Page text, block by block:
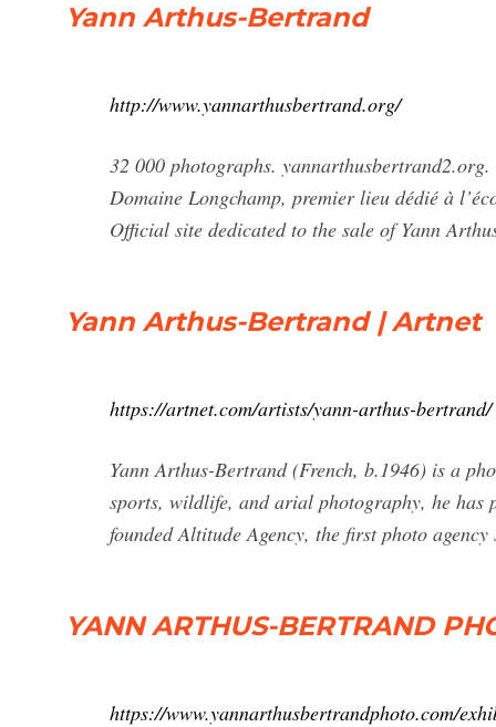
Yann Arthus-Bertrand
http://www.yannarthusbertrand.org/
32 000 photographs.
Domaine Longchamp, premier lieu dédié à
Official site dedicated to the sale of Yann
Yann Arthus-Bertrand | Artnet
https://artnet.com/artists/yann-arthus-bertrand/
Yann Arthus-Bertrand (French, b.1946) is a
sports, wildlife, and arial photography, he has
founded Altitude Agency, the first photo
YANN ARTHUS-BERTRAND
https://www.yannarthusbertrandphoto.com/